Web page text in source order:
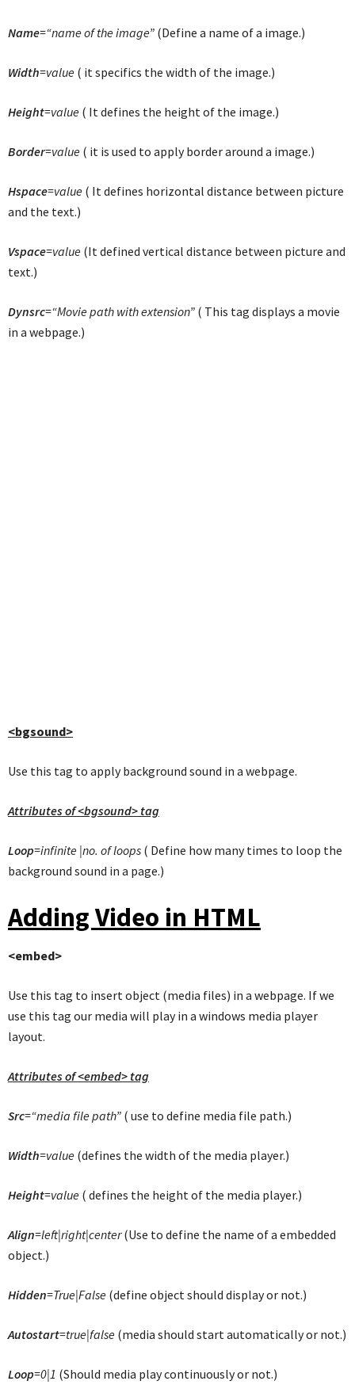
Name=“name of the image” (Define a name of a image.)
Width=value ( it specifics the width of the image.)
Height=value ( It defines the height of the image.)
Border=value ( it is used to apply border around a image.)
Hspace=value ( It defines horizontal distance between picture
and the text.)
Vspace=value (It defined vertical distance between picture and
text.)
Dynsrc=“Movie path with extension” ( This tag displays a movie
in a webpage.)
<bgsound>
Use this tag to apply background sound in a webpage.
Attributes of <bgsound> tag
Loop=infinite |no. of loops ( Define how many times to loop the
background sound in a page.)
Adding Video in HTML
<embed>
Use this tag to insert object (media files) in a webpage. If we
use this tag our media will play in a windows media player
layout.
Attributes of <embed> tag
Src=“media file path” ( use to define media file path.)
Width=value (defines the width of the media player.)
Height=value ( defines the height of the media player.)
Align=left|right|center(Use to define the name of a embedded
object.)
Hidden=True|False (define object should display or not.)
Autostart=true|false (media should start automatically or not.)
Loop=0|1 (Should media play continuously or not.)